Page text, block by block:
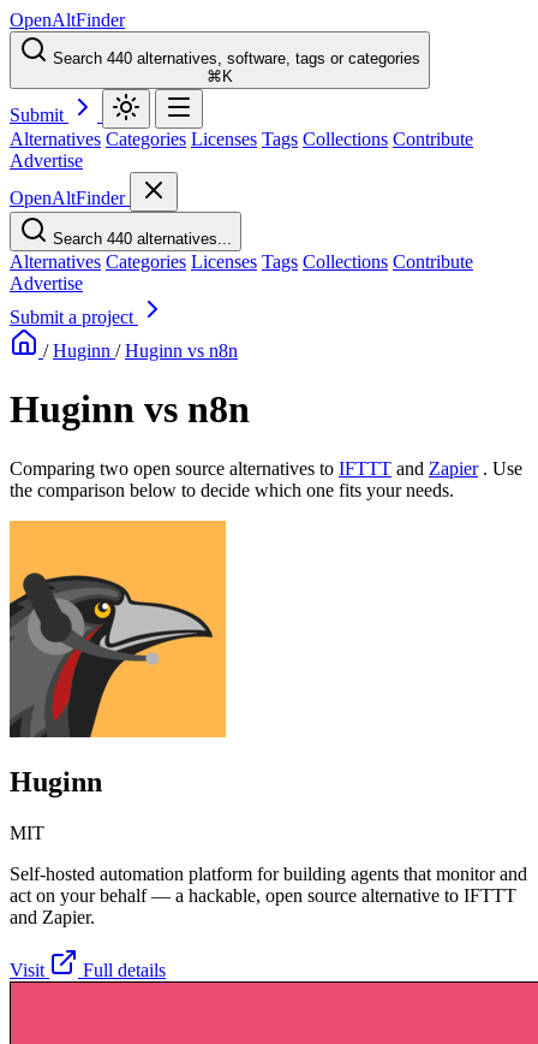
OpenAltFinder
Search 440 alternatives, software, tags or categories
⌘K
Submit
Alternatives Categories Licenses Tags Collections Contribute
Advertise
OpenAltFinder
Search 440 alternatives...
Alternatives Categories Licenses Tags Collections Contribute
Advertise
Submit a project
/ Huginn / Huginn vs n8n
Huginn vs n8n
Comparing two open source alternatives to IFTTT and Zapier . Use
the comparison below to decide which one fits your needs.
Huginn
MIT
Self-hosted automation platform for building agents that monitor and
act on your behalf — a hackable, open source alternative to IFTTT
and Zapier.
Visit Full details